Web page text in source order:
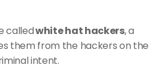
called white hat hackers, a
them from the hackers on the
intent.